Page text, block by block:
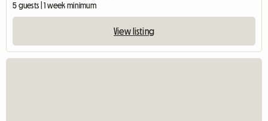
5 guests | 1 week minimum
View listing